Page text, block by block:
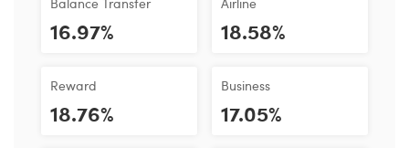
16.97%
Reward
18.76%
18.58%
Business
17.05%